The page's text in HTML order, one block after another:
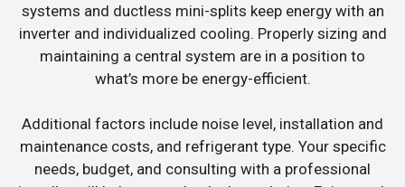
systems and ductless mini-splits keep energy with an
inverter and individualized cooling. Properly sizing and
maintaining a central system are in a position to
what’s more be energy-efficient.
Additional factors include noise level, installation and
maintenance costs, and refrigerant type. Your specific
needs, budget, and consulting with a professional